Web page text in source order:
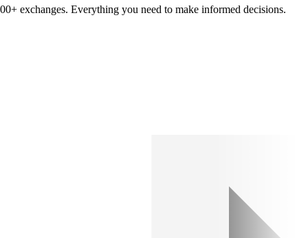
exchanges. Everything you need to make informed decisions.